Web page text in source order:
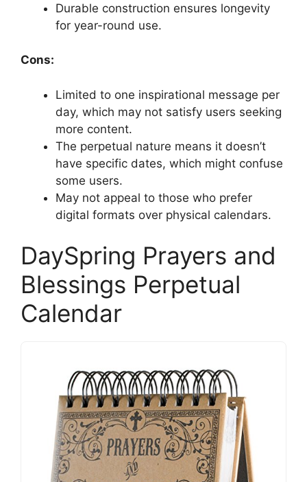
Durable construction ensures longevity
for year-round use.
Cons:
Limited to one inspirational message per
day, which may not satisfy users seeking
more content.
The perpetual nature means it doesn’t
have specific dates, which might confuse
some users.
May not appeal to those who prefer
digital formats over physical calendars.
DaySpring Prayers and
Blessings Perpetual
Calendar